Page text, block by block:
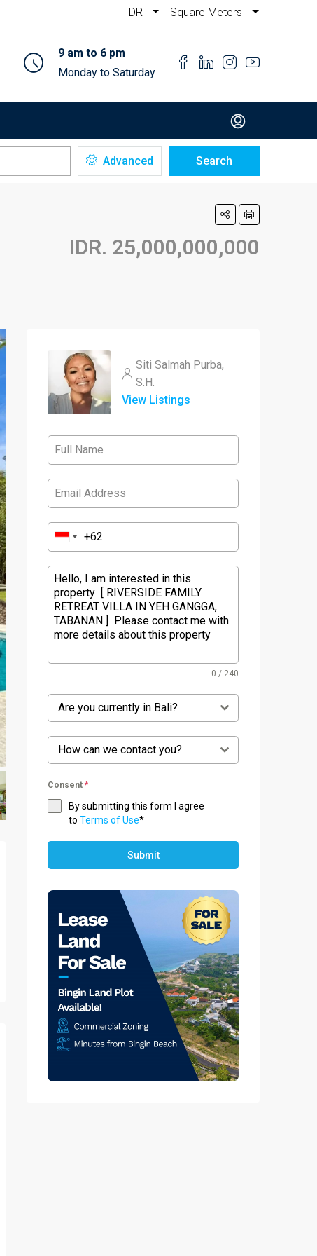
IDR Square Meters
9 am to 6 pm
Monday to Saturday
Advanced Search
IDR. 25,000,000,000
Siti Salmah Purba,
S.H.
View Listings
0 / 240
Are you currently in Bali?
How can we contact you?
Consent *
By submitting this form I agree
to Terms of Use*
Submit